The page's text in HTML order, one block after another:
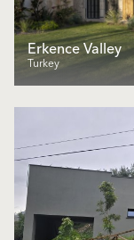
Erkence Valley
Turkey